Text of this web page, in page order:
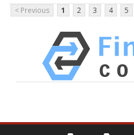
< Previous
1 2 3 4 5